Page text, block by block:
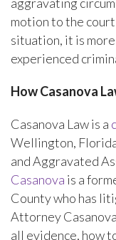
motion to the
situation, it is
experienced
How Casanova
Casanova Law is a
Wellington,
and Aggravated
Casanova is a
County who has
Attorney
all evidence, how